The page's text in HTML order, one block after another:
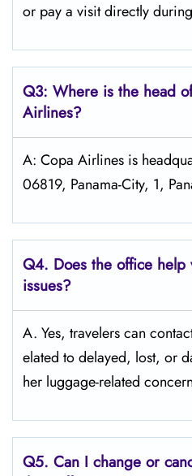
or pay a visit directly
Q3: Where is the head
Airlines?
A: Copa Airlines is
06819, Panama-City, 1,
Q4. Does the office help
issues?
A. Yes, travelers can
elated to delayed, lost, or
her luggage-related
Q5. Can I change or